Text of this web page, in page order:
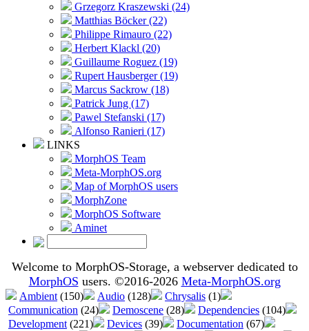
Grzegorz Kraszewski (24)
Matthias Böcker (22)
Philippe Rimauro (22)
Herbert Klackl (20)
Guillaume Roguez (19)
Rupert Hausberger (19)
Marcus Sackrow (18)
Patrick Jung (17)
Pawel Stefanski (17)
Alfonso Ranieri (17)
LINKS
MorphOS Team
Meta-MorphOS.org
Map of MorphOS users
MorphZone
MorphOS Software
Aminet
Welcome to MorphOS-Storage, a webserver dedicated to
MorphOS users. ©2016-2026 Meta-MorphOS.org
Ambient (150) Audio (128) Chrysalis (1)
Communication (24) Demoscene (28) Dependencies (104)
Development (221) Devices (39) Documentation (67)